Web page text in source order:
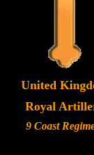
United
Royal
9 Coast